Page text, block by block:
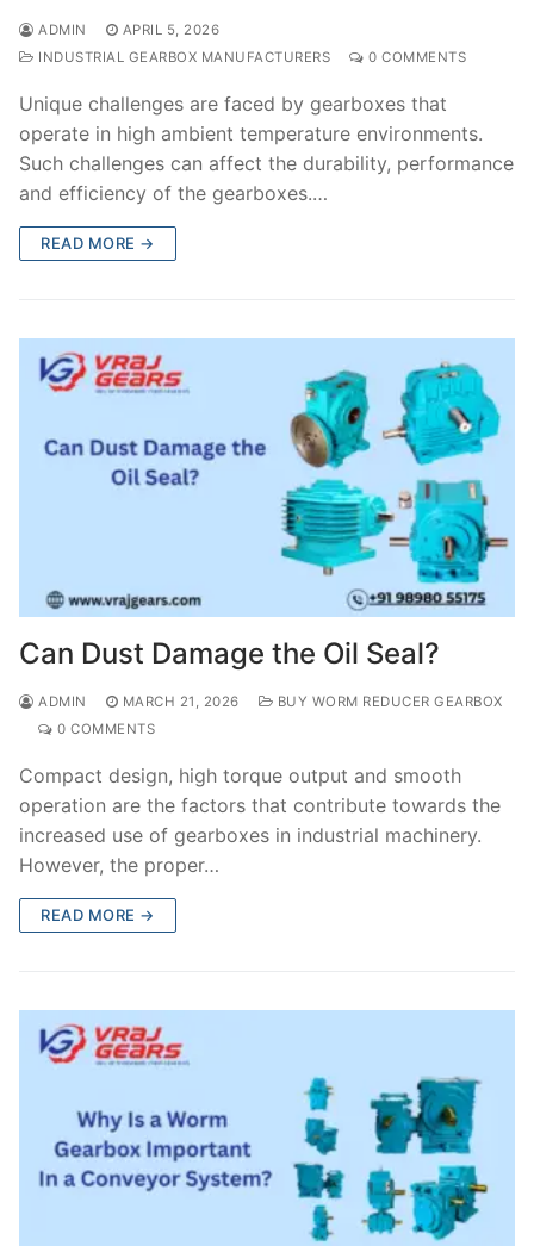
ADMIN
APRIL 5, 2026
INDUSTRIAL GEARBOX MANUFACTURERS
0 COMMENTS
Unique challenges are faced by gearboxes that
operate in high ambient temperature environments.
Such challenges can affect the durability, performance
and efficiency of the gearboxes.…
READ MORE →
Can Dust Damage the Oil Seal?
ADMIN MARCH 21, 2026
BUY WORM REDUCER GEARBOX
0 COMMENTS
Compact design, high torque output and smooth
operation are the factors that contribute towards the
increased use of gearboxes in industrial machinery.
However, the proper…
READ MORE →